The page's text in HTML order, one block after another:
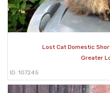
Lost Cat Domestic
Greater
ID: 107245